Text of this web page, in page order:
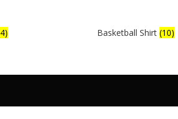
Basketball Shirt(10)